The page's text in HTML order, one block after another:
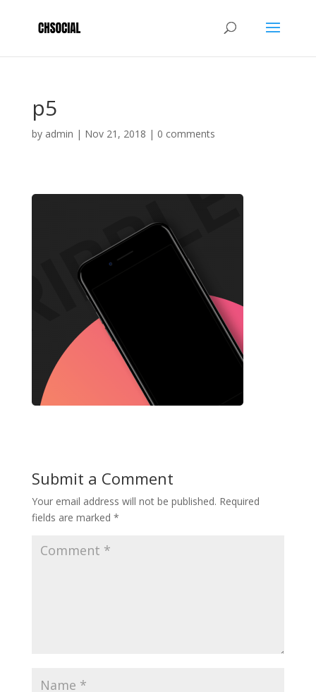
p5
by admin | Nov 21, 2018 | 0 comments
Submit a Comment
Your email address will not be published. Required
fields are marked *